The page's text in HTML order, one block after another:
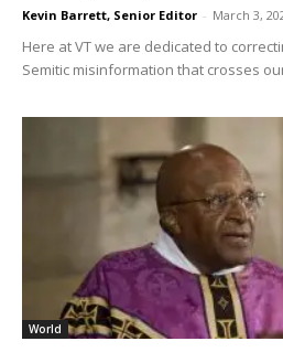
Kevin Barrett, Senior Editor - March 3,
Here at VT we are dedicated to
Semitic misinformation that crosses
World